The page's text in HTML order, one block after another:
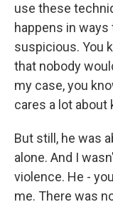
use these
happens in
suspicious. You
that nobody
my case, you
cares a lot about
But still, he was
alone. And I
violence. He -
me. There was